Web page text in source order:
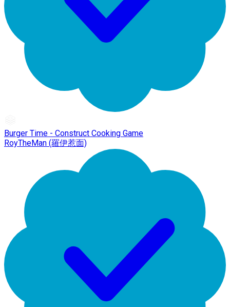
Burger Time - Construct Cooking Game
RoyTheMan (羅伊惹面)